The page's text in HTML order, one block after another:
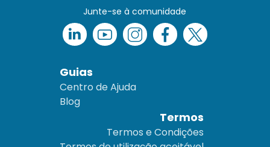
Junte-se à comunidade
Guias
Centro de Ajuda
Blog
Termos
Termos e Condições